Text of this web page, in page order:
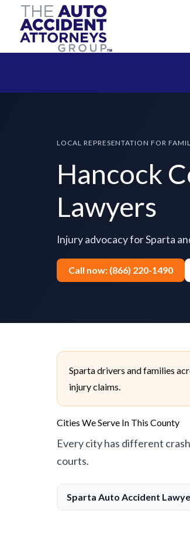
LOCAL REPRESENTATION FOR
Hancock
Lawyers
Injury advocacy for Sparta
Call now: (866) 220-1490
Sparta drivers and families
injury claims.
Cities We Serve In This County
Every city has different
courts.
Sparta Auto Accident